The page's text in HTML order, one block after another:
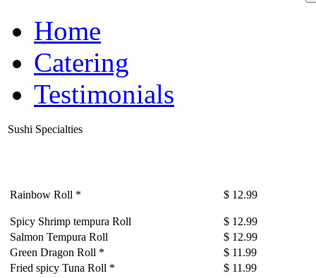
Home
Catering
Testimonials
Sushi Specialties
Rainbow Roll * $ 12.99
Spicy Shrimp tempura Roll
$ 12.99
Salmon Tempura Roll
$ 12.99
Green Dragon Roll *
$ 11.99
Fried spicy Tuna Roll *
$ 11.99